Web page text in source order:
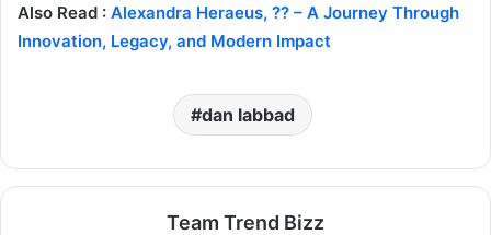
Also Read : Alexandra Heraeus, ?? – A Journey Through
Innovation, Legacy, and Modern Impact
dan labbad
Team Trend Bizz